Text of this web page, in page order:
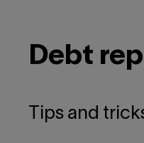
Debt
Tips and